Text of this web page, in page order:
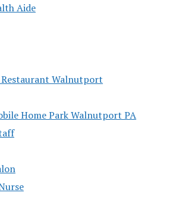
Aide
Restaurant Walnutport
Home Park Walnutport PA